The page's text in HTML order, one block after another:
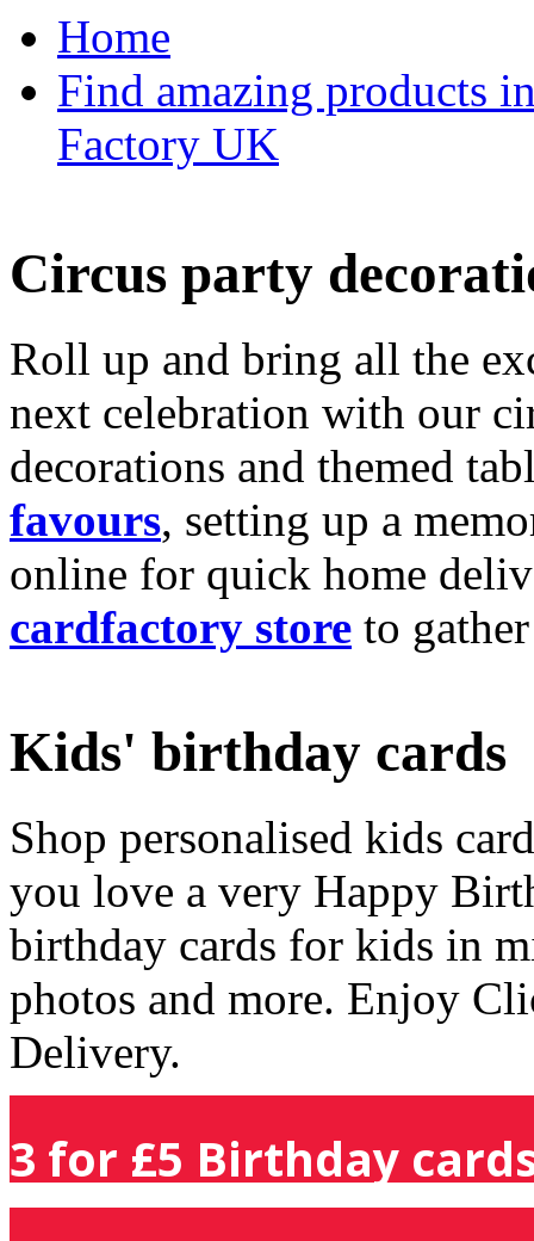
Home
Find amazing products
Factory UK
Circus party
Roll up and bring all the
next celebration with our
decorations and themed
favours, setting up a
online for quick home
cardfactory store to
Kids' birthday cards
Shop personalised kids
you love a very Happy
birthday cards for kids in
photos and more. Enjoy
Delivery.
3 for £5 Birthday